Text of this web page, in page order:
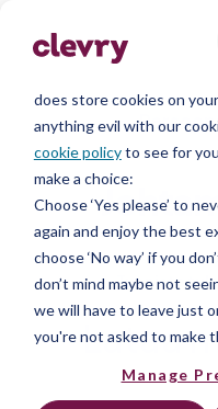
We know right? These
ruin your visit, so we’ll
does store cookies on
anything evil with our
cookie policyto see for
make a choice:
Choose ‘Yes please’ to
again and enjoy the best
choose ‘No way’ if you
don’t mind maybe not
we will have to leave just
you're not asked to make
Manage
Tunnista
Lataa